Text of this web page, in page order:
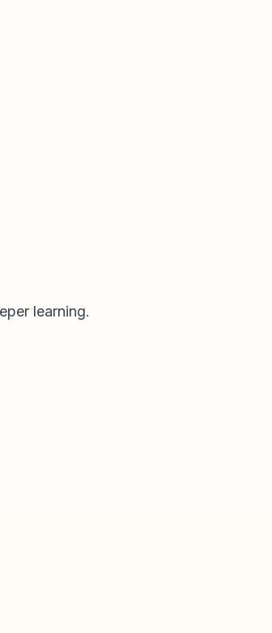
learning.